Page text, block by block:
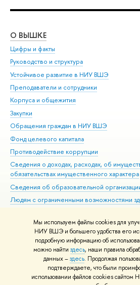
Мы используем файлы cookies для
НИУ ВШЭ и большего удобства его
подробную информацию об
можно найти здесь, наши правила
данных –здесь. Продолжая
подтверждаете, что были
использовании файлов cookies
О ВЫШКЕ
Цифры и факты
Руководство и структура
Устойчивое развитие в НИУ ВШЭ
Преподаватели и сотрудники
Корпуса и общежития
Закупки
Обращения граждан в НИУ ВШЭ
Фонд целевого капитала
Противодействие коррупции
Сведения о доходах, расходах, об
обязательствах имущественного характера
Сведения об образовательной
Людям с ограниченными возможностями
Работа в Вышке
© НИУ ВШЭ 1993–2026 Адреса и контакты